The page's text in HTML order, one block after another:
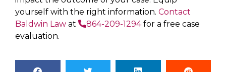
yourself with the right information. Contact
Baldwin Law at 864-209-1294for a free case
evaluation.